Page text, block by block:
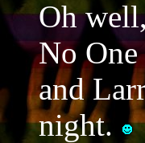
Oh
No
and
night.